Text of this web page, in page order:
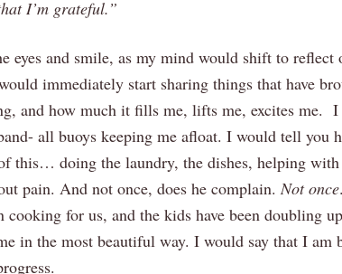
I’m grateful.”
eyes and smile, as my mind would shift to reflect
immediately start sharing things that have
and how much it fills me, lifts me, excites me.
all buoys keeping me afloat. I would tell you
this… doing the laundry, the dishes, helping
pain. And not once, does he complain.Not once
cooking for us, and the kids have been doubling
in the most beautiful way. I would say that I am